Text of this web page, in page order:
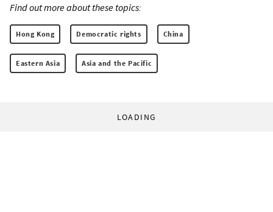
Find out more about these topics:
Hong Kong Democratic rights China
Eastern Asia Asia and the Pacific
LOADING